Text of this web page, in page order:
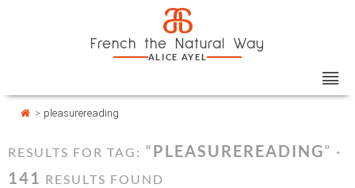
a
French the Natural Way
ALICE AYEL
> pleasurereading
RESULTS FOR TAG: “PLEASUREREADING” ·
141 RESULTS FOUND